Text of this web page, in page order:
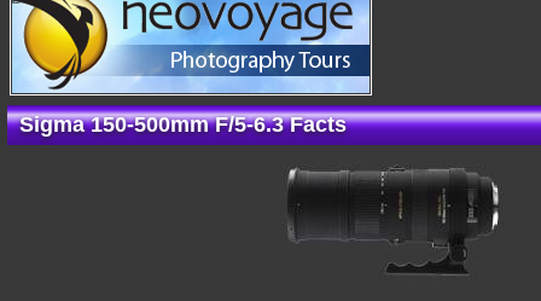
Sigma 150-500mm F/5-6.3 Facts